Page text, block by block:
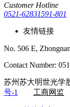
Customer Hotline
0521-62831591-801
友情链接
No. 506 E,
Contact Number:
苏州苏大明世光学
号-1
工商网监